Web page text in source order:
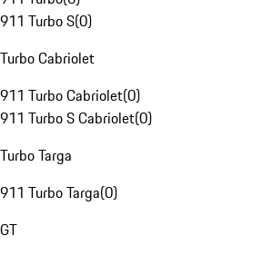
911 Turbo S(0)
Turbo Cabriolet
911 Turbo Cabriolet(0)
911 Turbo S Cabriolet(0)
Turbo Targa
911 Turbo Targa(0)
GT